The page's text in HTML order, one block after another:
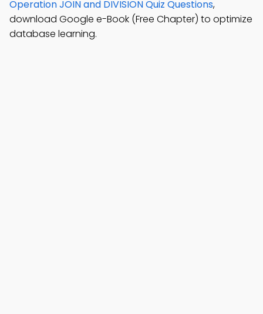
Operation JOIN and DIVISION Quiz Questions,
download Google e-Book (Free Chapter) to optimize
database learning.